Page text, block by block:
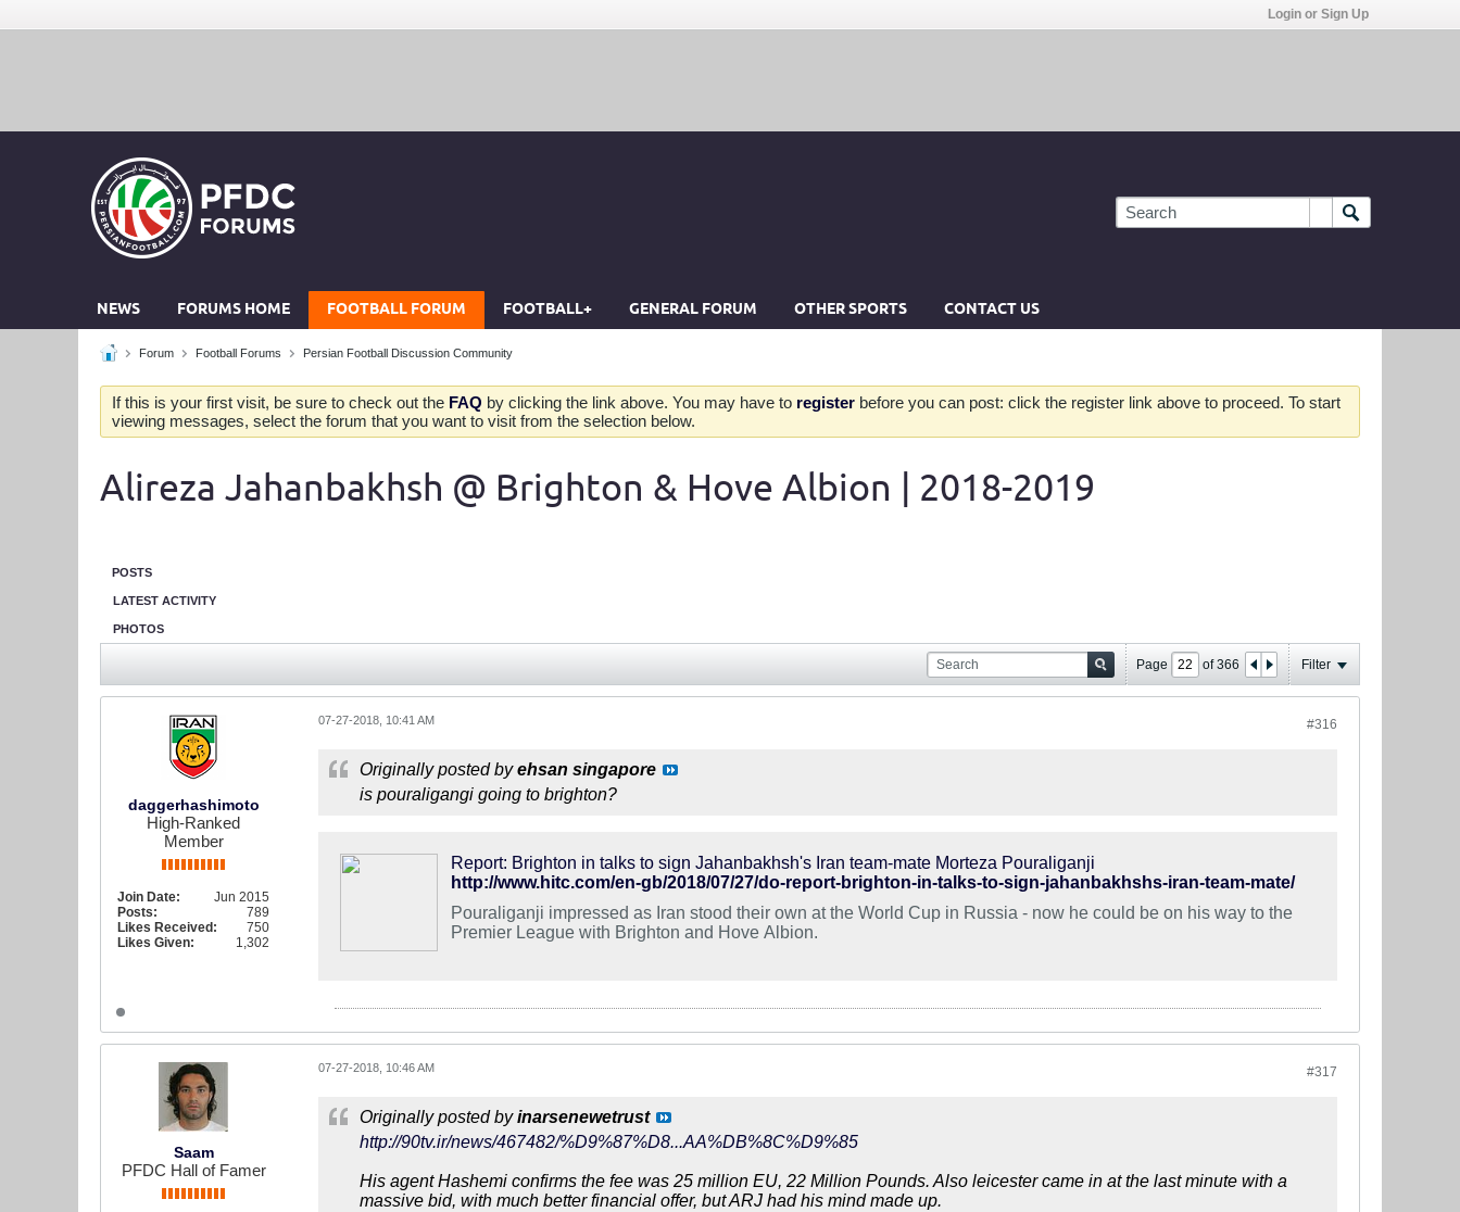
Login or Sign Up
NEWS FORUMS HOME FOOTBALL FORUM FOOTBALL+ GENERAL FORUM OTHER SPORTS CONTACT US
Forum Football Forums Persian Football Discussion Community
If this is your first visit, be sure to check out the FAQ by clicking the link above. You may have to register before you can post: click the register link above to proceed. To start
viewing messages, select the forum that you want to visit from the selection below.
Alireza Jahanbakhsh @ Brighton & Hove Albion | 2018-2019
POSTS
LATEST ACTIVITY
PHOTOS
Page of366 Filter
daggerhashimoto
High-Ranked
Member
Join Date:
Jun 2015
Posts:
789
Likes Received:
750
Likes Given:
1,302
#316
07-27-2018, 10:41 AM
Originally posted byehsan singapore
is pouraligangi going to brighton?
Report: Brighton in talks to sign Jahanbakhsh's Iran team-mate Morteza Pouraliganji
http://www.hitc.com/en-gb/2018/07/27/do-report-brighton-in-talks-to-sign-jahanbakhshs-iran-team-mate/
Pouraliganji impressed as Iran stood their own at the World Cup in Russia - now he could be on his way to the
Premier League with Brighton and Hove Albion.
Saam
PFDC Hall of Famer
#317
07-27-2018, 10:46 AM
Originally posted byinarsenewetrust
http://90tv.ir/news/467482/%D9%87%D8...AA%DB%8C%D9%85
His agent Hashemi confirms the fee was 25 million EU, 22 Million Pounds. Also leicester came in at the last minute with a
massive bid, with much better financial offer, but ARJ had his mind made up.